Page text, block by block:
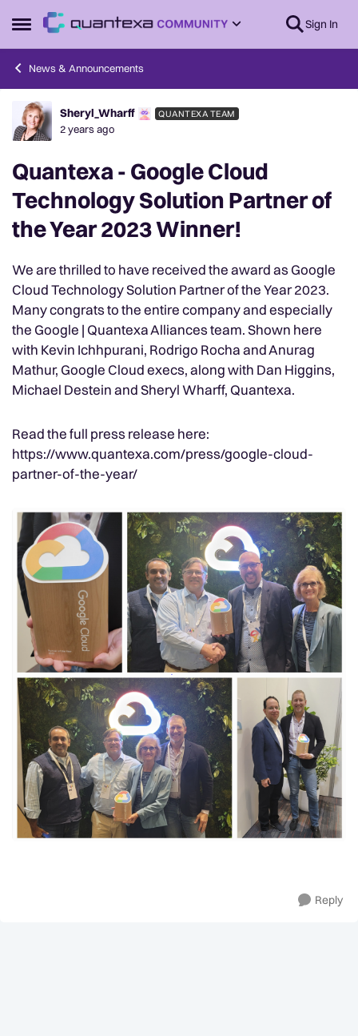
Open Side Menu
Skip to content Sign In
News & Announcements
Forum Discussion
Sheryl_Wharff QUANTEXA TEAM
2 years ago
Quantexa - Google Cloud
Technology Solution Partner of
the Year 2023 Winner!
We are thrilled to have received the award as Google
Cloud Technology Solution Partner of the Year 2023.
Many congrats to the entire company and especially
the Google | Quantexa Alliances team. Shown here
with Kevin Ichhpurani, Rodrigo Rocha and Anurag
Mathur, Google Cloud execs, along with Dan Higgins,
Michael Destein and Sheryl Wharff, Quantexa.
Read the full press release here:
https://www.quantexa.com/press/google-cloud-
partner-of-the-year/
Reply